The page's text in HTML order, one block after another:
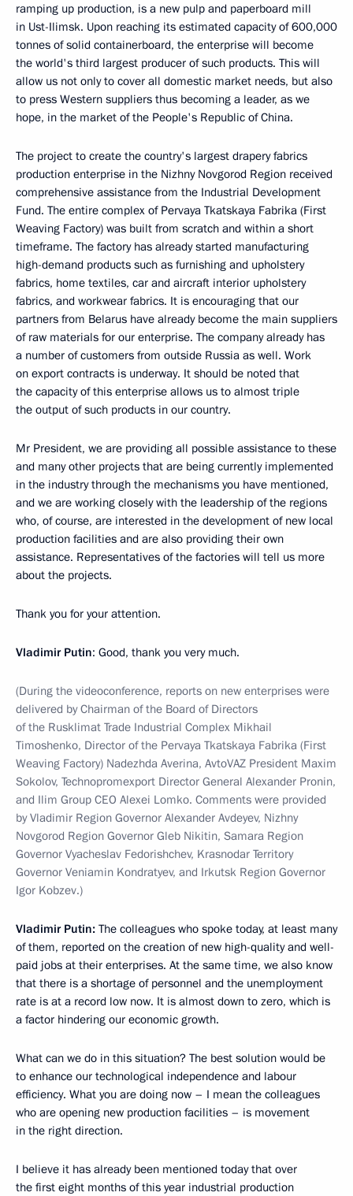
ramping up production, is a new pulp and paperboard mill
in Ust-Ilimsk. Upon reaching its estimated capacity of 600,000
tonnes of solid containerboard, the enterprise will become
the world's third largest producer of such products. This will
allow us not only to cover all domestic market needs, but also
to press Western suppliers thus becoming a leader, as we
hope, in the market of the People's Republic of China.
The project to create the country's largest drapery fabrics
production enterprise in the Nizhny Novgorod Region received
comprehensive assistance from the Industrial Development
Fund. The entire complex of Pervaya Tkatskaya Fabrika (First
Weaving Factory) was built from scratch and within a short
timeframe. The factory has already started manufacturing
high-demand products such as furnishing and upholstery
fabrics, home textiles, car and aircraft interior upholstery
fabrics, and workwear fabrics. It is encouraging that our
partners from Belarus have already become the main suppliers
of raw materials for our enterprise. The company already has
a number of customers from outside Russia as well. Work
on export contracts is underway. It should be noted that
the capacity of this enterprise allows us to almost triple
the output of such products in our country.
Mr President, we are providing all possible assistance to these
and many other projects that are being currently implemented
in the industry through the mechanisms you have mentioned,
and we are working closely with the leadership of the regions
who, of course, are interested in the development of new local
production facilities and are also providing their own
assistance. Representatives of the factories will tell us more
about the projects.
Thank you for your attention.
Vladimir Putin: Good, thank you very much.
(During the videoconference, reports on new enterprises were
delivered by Chairman of the Board of Directors
of the Rusklimat Trade Industrial Complex Mikhail
Timoshenko, Director of the Pervaya Tkatskaya Fabrika (First
Weaving Factory) Nadezhda Averina, AvtoVAZ President Maxim
Sokolov, Technopromexport Director General Alexander Pronin,
and Ilim Group CEO Alexei Lomko. Comments were provided
by Vladimir Region Governor Alexander Avdeyev, Nizhny
Novgorod Region Governor Gleb Nikitin, Samara Region
Governor Vyacheslav Fedorishchev, Krasnodar Territory
Governor Veniamin Kondratyev, and Irkutsk Region Governor
Igor Kobzev.)
Vladimir Putin: The colleagues who spoke today, at least many
of them, reported on the creation of new high-quality and well-
paid jobs at their enterprises. At the same time, we also know
that there is a shortage of personnel and the unemployment
rate is at a record low now. It is almost down to zero, which is
a factor hindering our economic growth.
What can we do in this situation? The best solution would be
to enhance our technological independence and labour
efficiency. What you are doing now – I mean the colleagues
who are opening new production facilities – is movement
in the right direction.
I believe it has already been mentioned today that over
the first eight months of this year industrial production